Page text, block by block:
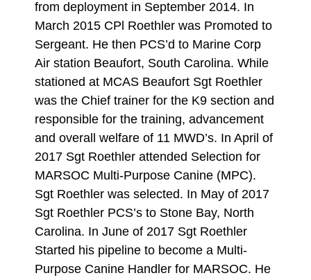
from deployment in September 2014. In
March 2015 CPl Roethler was Promoted to
Sergeant. He then PCS’d to Marine Corp
Air station Beaufort, South Carolina. While
stationed at MCAS Beaufort Sgt Roethler
was the Chief trainer for the K9 section and
responsible for the training, advancement
and overall welfare of 11 MWD’s. In April of
2017 Sgt Roethler attended Selection for
MARSOC Multi-Purpose Canine (MPC).
Sgt Roethler was selected. In May of 2017
Sgt Roethler PCS’s to Stone Bay, North
Carolina. In June of 2017 Sgt Roethler
Started his pipeline to become a Multi-
Purpose Canine Handler for MARSOC. He